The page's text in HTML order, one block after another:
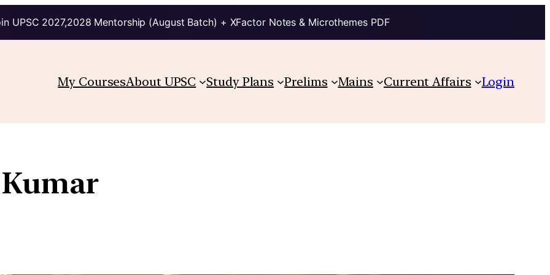
UPSC 2027,2028 Mentorship (August Batch) + XFactor Notes & Microthemes PDF
My CoursesAbout UPSC Study Plans Prelims Mains Current Affairs Login